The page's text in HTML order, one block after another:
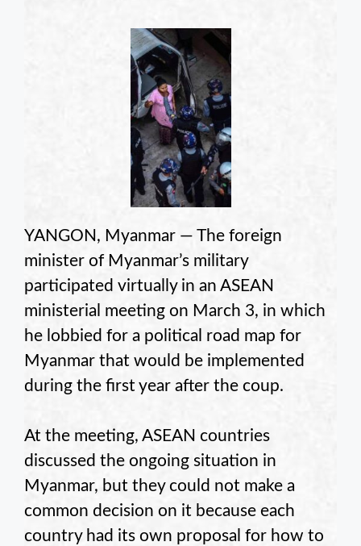
YANGON, Myanmar — The foreign
minister of Myanmar’s military
participated virtually in an ASEAN
ministerial meeting on March 3, in which
he lobbied for a political road map for
Myanmar that would be implemented
during the first year after the coup.
At the meeting, ASEAN countries
discussed the ongoing situation in
Myanmar, but they could not make a
common decision on it because each
country had its own proposal for how to